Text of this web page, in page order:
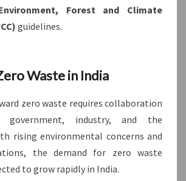
Forest and Climate
guidelines.
Waste in India
zero waste requires collaboration
government, industry, and the
rising environmental concerns and
the demand for zero waste
to grow rapidly in India.